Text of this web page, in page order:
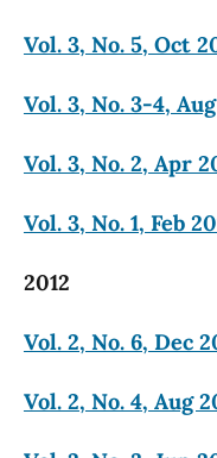
Vol. 3, No. 5, Oct
Vol. 3, No. 3-4,
Vol. 3, No. 2, Apr
Vol. 3, No. 1, Feb
2012
Vol. 2, No. 6, Dec
Vol. 2, No. 4, Aug